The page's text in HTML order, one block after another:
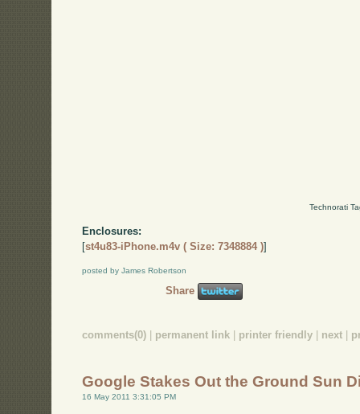
Technorati
Enclosures:
[st4u83-iPhone.m4v ( Size: 7348884 )]
posted by James Robertson
Share
comments(0) permanent link printer friendly next
Google Stakes Out the Ground Sun
16 May 2011 3:31:05 PM